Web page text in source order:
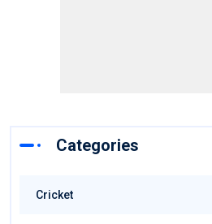
Categories
Cricket